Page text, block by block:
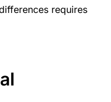
requires